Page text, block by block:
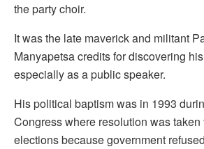
the party choir.
It was the late maverick and militant
Manyapetsa credits for discovering
especially as a public speaker.
His political baptism was in 1993
Congress where resolution was
elections because government